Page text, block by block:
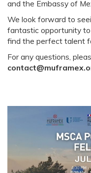
and the Embassy of
We look forward to
fantastic opportunity to
find the perfect talent
For any questions,